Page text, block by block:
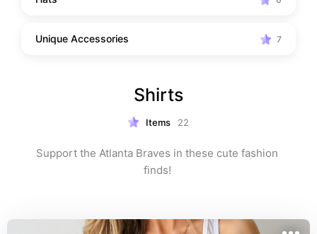
Unique Accessories 7
Shirts
Items 22
Support the Atlanta Braves in these cute fashion
finds!